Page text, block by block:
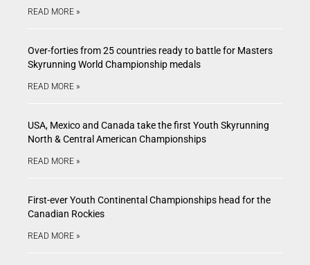
READ MORE »
Over-forties from 25 countries ready to battle for Masters
Skyrunning World Championship medals
READ MORE »
USA, Mexico and Canada take the first Youth Skyrunning
North & Central American Championships
READ MORE »
First-ever Youth Continental Championships head for the
Canadian Rockies
READ MORE »